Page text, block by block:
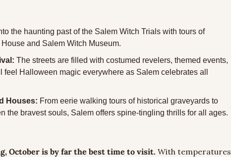
the haunting past of the Salem Witch Trials with tours of
and Salem Witch Museum.
The streets are filled with costumed revelers, themed events,
feel Halloween magic everywhere as Salem celebrates all
Houses: From eerie walking tours of historical graveyards to
the bravest souls, Salem offers spine-tingling thrills for all ages.
October is by far the best time to visit. With temperatures